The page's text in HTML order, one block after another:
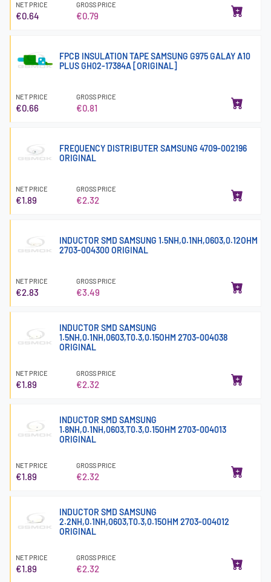
NET PRICE
€0.64
GROSS PRICE
€0.79
FPCB INSULATION TAPE SAMSUNG G975 GALAY A10
PLUS GH02-17384A [ORIGINAL]
NET PRICE
€0.66
GROSS PRICE
€0.81
FREQUENCY DISTRIBUTER SAMSUNG 4709-002196
ORIGINAL
NET PRICE
€1.89
GROSS PRICE
€2.32
INDUCTOR SMD SAMSUNG 1.5NH,0.1NH,0603,0.12OHM
2703-004300 ORIGINAL
NET PRICE
€2.83
GROSS PRICE
€3.49
INDUCTOR SMD SAMSUNG
1.5NH,0.1NH,0603,T0.3,0.15OHM 2703-004038
ORIGINAL
NET PRICE
€1.89
GROSS PRICE
€2.32
INDUCTOR SMD SAMSUNG
1.8NH,0.1NH,0603,T0.3,0.15OHM 2703-004013
ORIGINAL
NET PRICE
€1.89
GROSS PRICE
€2.32
INDUCTOR SMD SAMSUNG
2.2NH,0.1NH,0603,T0.3,0.15OHM 2703-004012
ORIGINAL
NET PRICE
€1.89
GROSS PRICE
€2.32